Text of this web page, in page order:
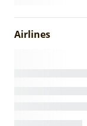
Airlines